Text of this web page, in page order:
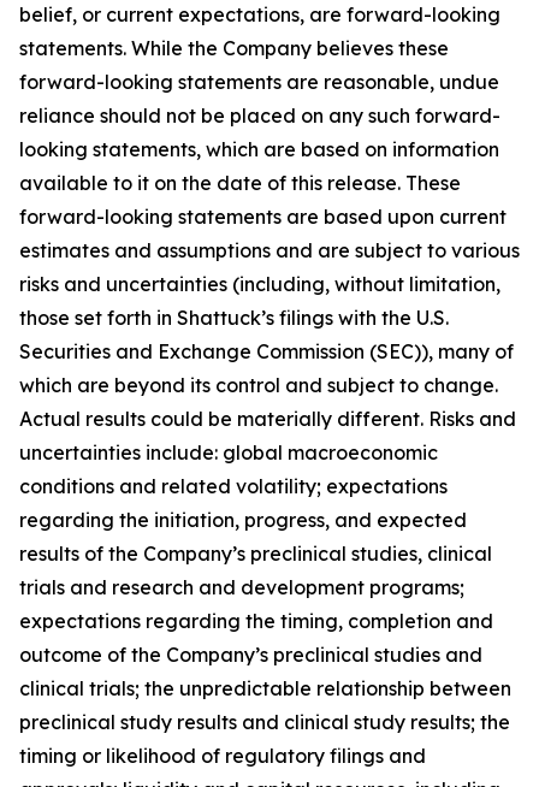
belief, or current expectations, are forward-looking
statements. While the Company believes these
forward-looking statements are reasonable, undue
reliance should not be placed on any such forward-
looking statements, which are based on information
available to it on the date of this release. These
forward-looking statements are based upon current
estimates and assumptions and are subject to various
risks and uncertainties (including, without limitation,
those set forth in Shattuck’s filings with the U.S.
Securities and Exchange Commission (SEC)), many of
which are beyond its control and subject to change.
Actual results could be materially different. Risks and
uncertainties include: global macroeconomic
conditions and related volatility; expectations
regarding the initiation, progress, and expected
results of the Company’s preclinical studies, clinical
trials and research and development programs;
expectations regarding the timing, completion and
outcome of the Company’s preclinical studies and
clinical trials; the unpredictable relationship between
preclinical study results and clinical study results; the
timing or likelihood of regulatory filings and